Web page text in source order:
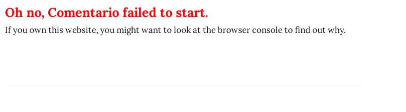
Oh no, Comentario failed to start.
If you own this website, you might want to look at the browser console to find out why.